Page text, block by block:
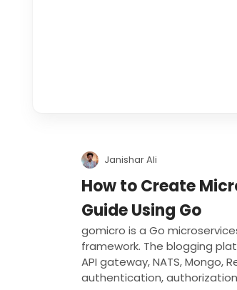
Janishar Ali
How to Create
Guide Using Go
gomicro is a Go
framework. The blogging
API gateway, NATS, Mongo,
authentication,